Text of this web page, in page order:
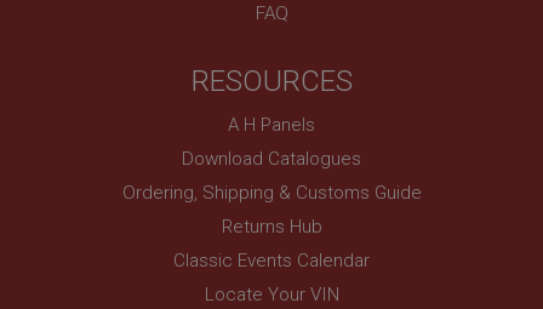
FAQ
RESOURCES
A H Panels
Download Catalogues
Ordering, Shipping & Customs Guide
Returns Hub
Classic Events Calendar
Locate Your VIN
1 year